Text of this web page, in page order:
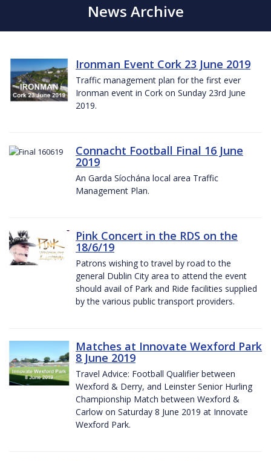
News Archive
Ironman Event Cork 23 June 2019
Traffic management plan for the first ever
Ironman event in Cork on Sunday 23rd June
2019.
Connacht Football Final 16 June
2019
An Garda Síochána local area Traffic
Management Plan.
Pink Concert in the RDS on the
18/6/19
Patrons wishing to travel by road to the
general Dublin City area to attend the event
should avail of Park and Ride facilities supplied
by the various public transport providers.
Matches at Innovate Wexford Park
8 June 2019
Travel Advice: Football Qualifier between
Wexford & Derry, and Leinster Senior Hurling
Championship Match between Wexford &
Carlow on Saturday 8 June 2019 at Innovate
Wexford Park.